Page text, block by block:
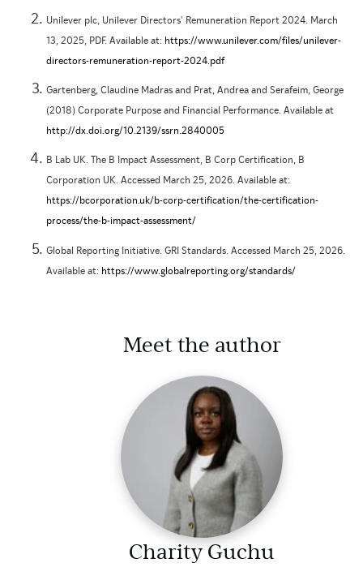
Meet the author
Charity Guchu
Unilever plc, Unilever Directors' Remuneration Report 2024. March
13, 2025, PDF. Available at: https://www.unilever.com/files/unilever-
directors-remuneration-report-2024.pdf
Gartenberg, Claudine Madras and Prat, Andrea and Serafeim, George
(2018) Corporate Purpose and Financial Performance. Available at
http://dx.doi.org/10.2139/ssrn.2840005
B Lab UK. The B Impact Assessment, B Corp Certification, B
Corporation UK. Accessed March 25, 2026. Available at:
https://bcorporation.uk/b-corp-certification/the-certification-
process/the-b-impact-assessment/
Global Reporting Initiative. GRI Standards. Accessed March 25, 2026.
Available at: https://www.globalreporting.org/standards/